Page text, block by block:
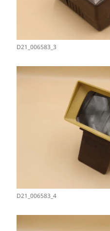
D21_006583_3
D21_006583_4